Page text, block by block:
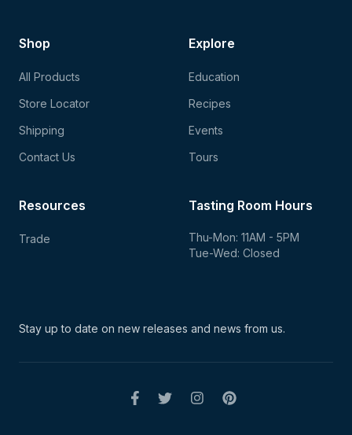
Shop
All Products
Store Locator
Shipping
Contact Us
Explore
Education
Recipes
Events
Tours
Tasting Room Hours
Thu-Mon: 11AM - 5PM
Tue-Wed: Closed
Resources
Trade
Stay up to date on new releases and news from us.